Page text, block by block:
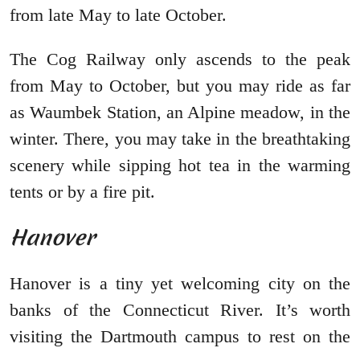
from late May to late October.
The Cog Railway only ascends to the peak
from May to October, but you may ride as far
as Waumbek Station, an Alpine meadow, in the
winter. There, you may take in the breathtaking
scenery while sipping hot tea in the warming
tents or by a fire pit.
Hanover
Hanover is a tiny yet welcoming city on the
banks of the Connecticut River. It’s worth
visiting the Dartmouth campus to rest on the